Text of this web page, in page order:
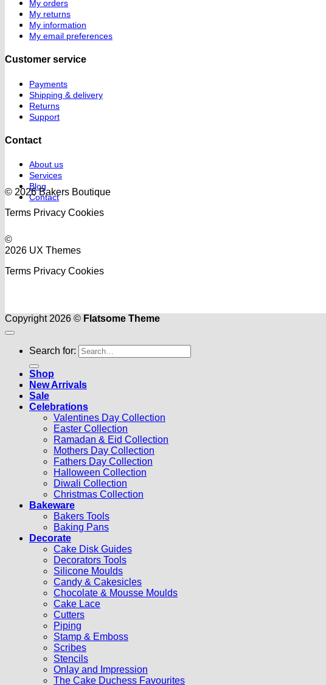
My orders
My returns
My information
My email preferences
Customer service
Payments
Shipping & delivery
Returns
Support
Contact
About us
Services
Blog
Contact
© 2026 Bakers Boutique
Terms Privacy Cookies
©
2026 UX Themes
Terms Privacy Cookies
Copyright 2026 © Flatsome Theme
Search for:
Shop
New Arrivals
Sale
Celebrations
Valentines Day Collection
Easter Collection
Ramadan & Eid Collection
Mothers Day Collection
Fathers Day Collection
Halloween Collection
Diwali Collection
Christmas Collection
Bakeware
Bakers Tools
Baking Pans
Decorate
Cake Disk Guides
Decorators Tools
Silicone Moulds
Candy & Cakesicles
Chocolate & Mousse Moulds
Cake Lace
Cutters
Piping
Stamp & Emboss
Scribes
Stencils
Onlay and Impression
The Cake Duchess Favourites